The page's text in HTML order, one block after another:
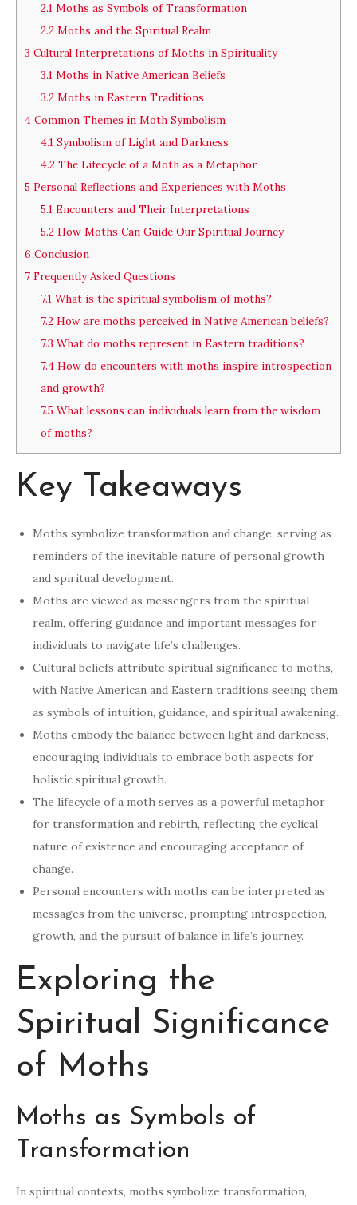
2.1Moths as Symbols of Transformation
2.2Moths and the Spiritual Realm
3 Cultural Interpretations of Moths in Spirituality
3.1Moths in Native American Beliefs
3.2Moths in Eastern Traditions
4 Common Themes in Moth Symbolism
4.1Symbolism of Light and Darkness
4.2The Lifecycle of a Moth as a Metaphor
5 Personal Reflections and Experiences with Moths
5.1Encounters and Their Interpretations
5.2How Moths Can Guide Our Spiritual Journey
6 Conclusion
7 Frequently Asked Questions
7.1What is the spiritual symbolism of moths?
7.2How are moths perceived in Native American beliefs?
7.3 What do moths represent in Eastern traditions?
7.4How do encounters with moths inspire introspection
and growth?
7.5 What lessons can individuals learn from the wisdom
of moths?
Key Takeaways
Moths symbolize transformation and change, serving as
reminders of the inevitable nature of personal growth
and spiritual development.
Moths are viewed as messengers from the spiritual
realm, offering guidance and important messages for
individuals to navigate life’s challenges.
Cultural beliefs attribute spiritual significance to moths,
with Native American and Eastern traditions seeing them
as symbols of intuition, guidance, and spiritual awakening.
Moths embody the balance between light and darkness,
encouraging individuals to embrace both aspects for
holistic spiritual growth.
The lifecycle of a moth serves as a powerful metaphor
for transformation and rebirth, reflecting the cyclical
nature of existence and encouraging acceptance of
change.
Personal encounters with moths can be interpreted as
messages from the universe, prompting introspection,
growth, and the pursuit of balance in life’s journey.
Exploring the
Spiritual Significance
of Moths
Moths as Symbols of
Transformation
In spiritual contexts, moths symbolize transformation,